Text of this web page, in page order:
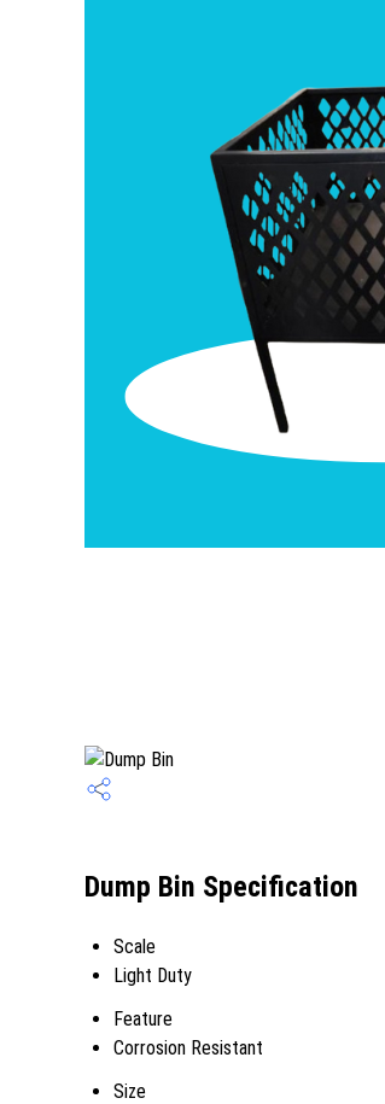
Dump Bin Specification
Scale
Light Duty
Feature
Corrosion Resistant
Size